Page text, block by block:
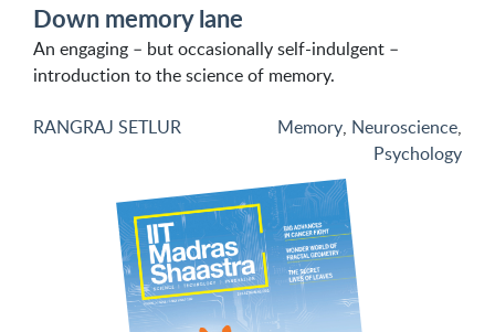
Down memory lane
An engaging – but occasionally self-indulgent –
introduction to the science of memory.
RANGRAJ SETLUR Memory, Neuroscience,
Psychology